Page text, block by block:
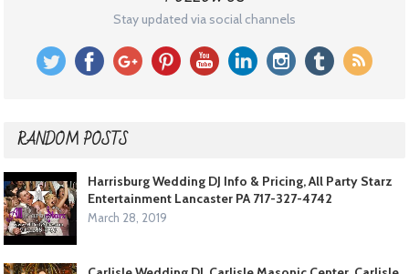
Stay updated via social channels
RANDOM POSTS
Harrisburg Wedding DJ Info & Pricing, All Party Starz
Entertainment Lancaster PA 717-327-4742
March 28, 2019